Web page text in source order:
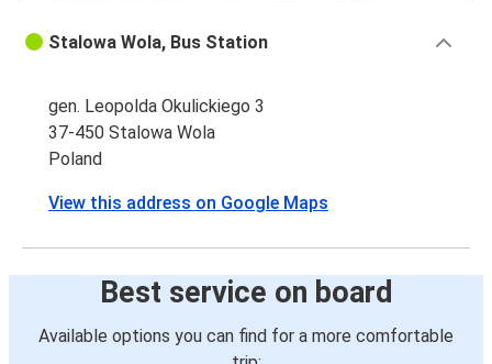
Stalowa Wola, Bus Station
gen. Leopolda Okulickiego 3
37-450 Stalowa Wola
Poland
View this address on Google Maps
Best service on board
Available options you can find for a more comfortable